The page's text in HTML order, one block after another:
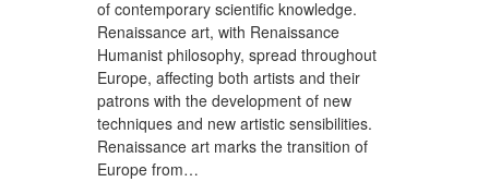
of contemporary scientific knowledge.
Renaissance art, with Renaissance
Humanist philosophy, spread throughout
Europe, affecting both artists and their
patrons with the development of new
techniques and new artistic sensibilities.
Renaissance art marks the transition of
Europe from…